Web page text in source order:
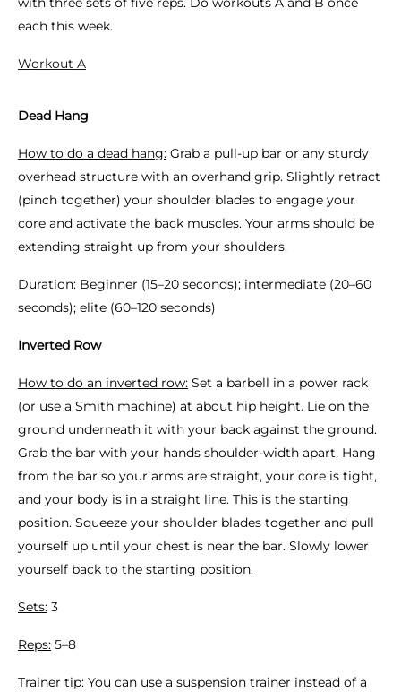
each this week.
Workout A
Dead Hang
How to do a dead hang: Grab a pull-up bar or any sturdy
overhead structure with an overhand grip. Slightly retract
(pinch together) your shoulder blades to engage your
core and activate the back muscles. Your arms should be
extending straight up from your shoulders.
Duration: Beginner (15–20 seconds); intermediate (20–60
seconds); elite (60–120 seconds)
Inverted Row
How to do an inverted row: Set a barbell in a power rack
(or use a Smith machine) at about hip height. Lie on the
ground underneath it with your back against the ground.
Grab the bar with your hands shoulder-width apart. Hang
from the bar so your arms are straight, your core is tight,
and your body is in a straight line. This is the starting
position. Squeeze your shoulder blades together and pull
yourself up until your chest is near the bar. Slowly lower
yourself back to the starting position.
Sets: 3
Reps: 5–8
Trainer tip: You can use a suspension trainer instead of a